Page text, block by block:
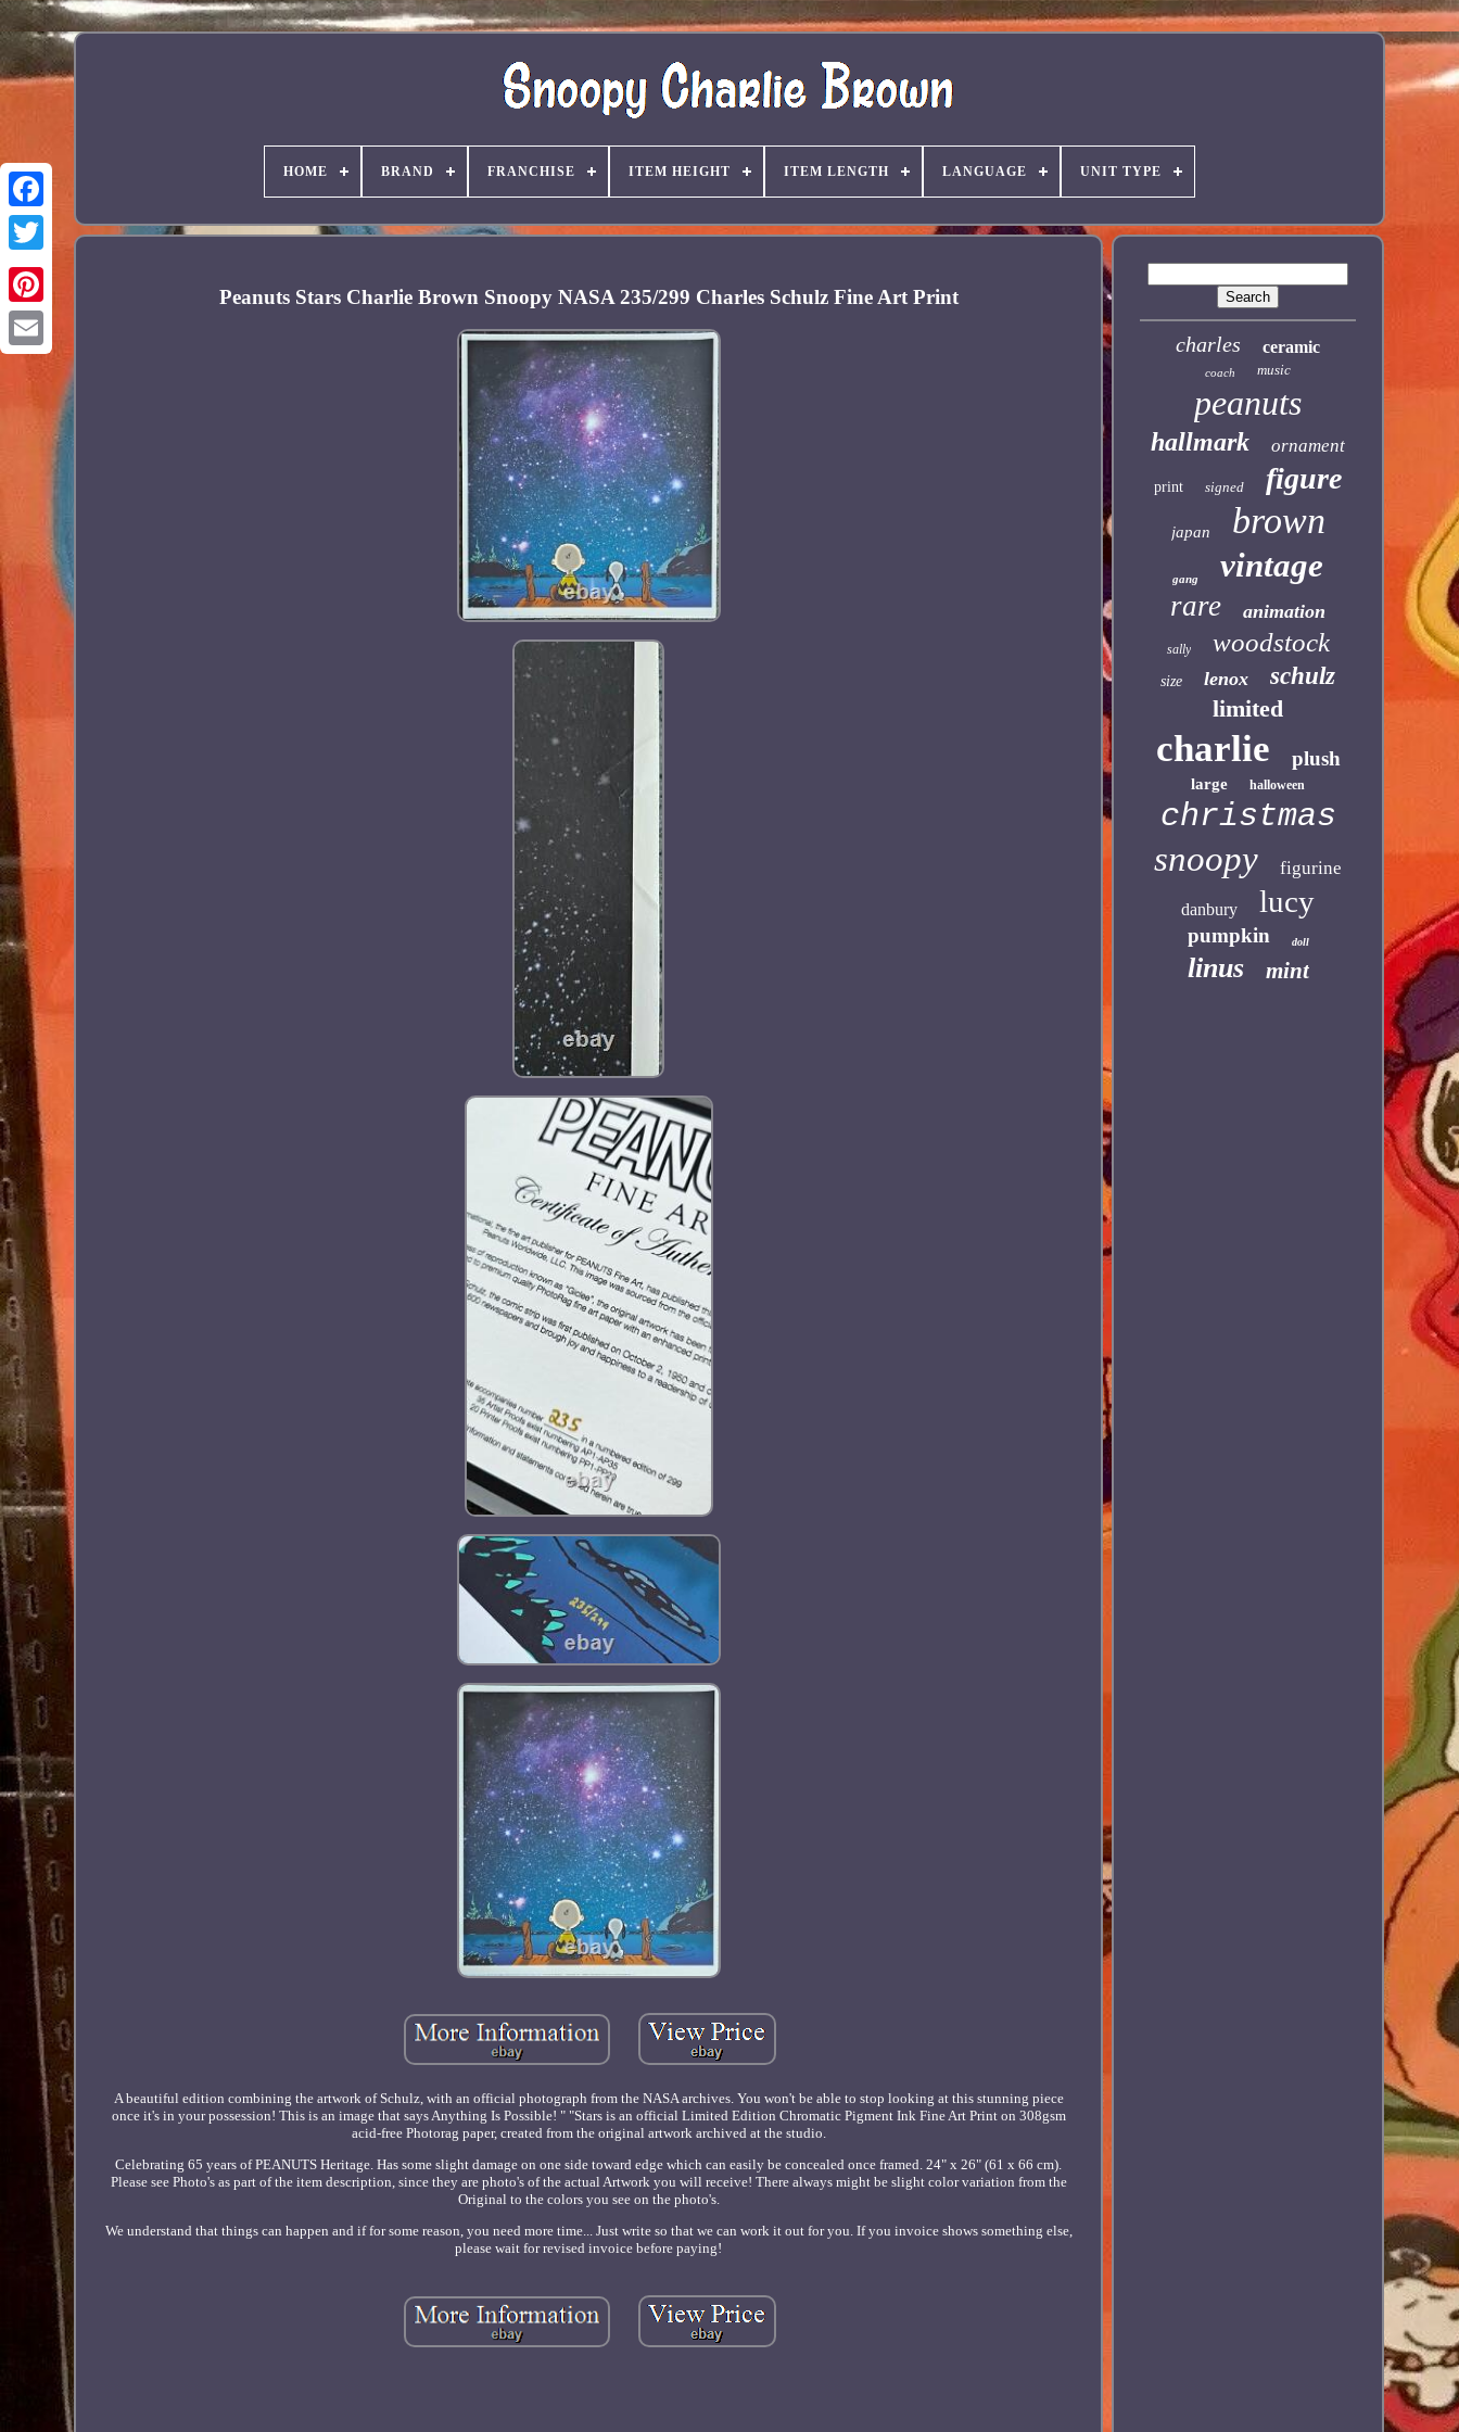
Facebook
Pinterest
HOME BRAND FRANCHISE ITEM HEIGHT ITEM LENGTH LANGUAGE UNIT TYPE
Peanuts Stars Charlie Brown Snoopy NASA 235/299 Charles Schulz Fine Art Print
A beautiful edition combining the artwork of Schulz, with an official photograph from the NASA archives. You won't be able to stop looking at this stunning piece
once it's in your possession! This is an image that says Anything Is Possible! " "Stars is an official Limited Edition Chromatic Pigment Ink Fine Art Print on 308gsm
acid-free Photorag paper, created from the original artwork archived at the studio.
Celebrating 65 years of PEANUTS Heritage. Has some slight damage on one side toward edge which can easily be concealed once framed. 24" x 26" (61 x 66 cm).
Please see Photo's as part of the item description, since they are photo's of the actual Artwork you will receive! There always might be slight color variation from the
Original to the colors you see on the photo's.
We understand that things can happen and if for some reason, you need more time... Just write so that we can work it out for you. If you invoice shows something else,
please wait for revised invoice before paying!
charles ceramic
coach music
peanuts
hallmark ornament
print signed figure
japan brown
gang vintage
rare animation
sally woodstock
size lenox
schulz
limited
charlie plush
large halloween
christmas
snoopy figurine
danbury lucy
pumpkin doll
linus mint